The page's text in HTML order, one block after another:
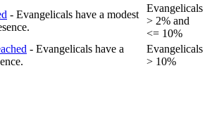
- Evangelicals have a modest
Evangelicals
> 2% and
<= 10%
- Evangelicals have a
Evangelicals
> 10%